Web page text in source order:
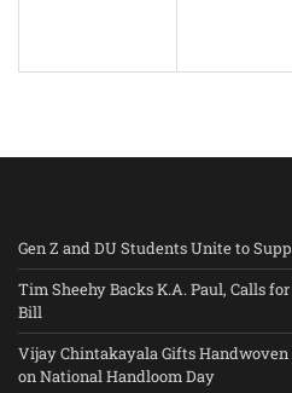
Gen Z and DU Students Unite to
Tim Sheehy Backs K.A. Paul, Calls
Bill
Vijay Chintakayala Gifts
on National Handloom Day